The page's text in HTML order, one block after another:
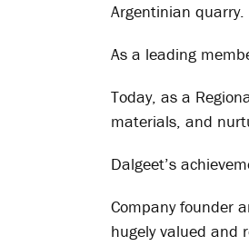
Argentinian quarry.
As a leading
Today, as a
materials, and
Dalgeet’s
Company founder
hugely valued and